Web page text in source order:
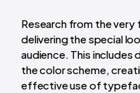
Research from the
delivering the special
audience. This
the color scheme,
effective use of